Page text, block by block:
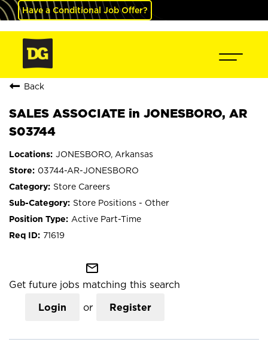
Have a Conditional Job Offer?
Back
SALES ASSOCIATE in JONESBORO, AR
S03744
JONESBORO, Arkansas
03744-AR-JONESBORO
Store Careers
Store Positions - Other
Active Part-Time
71619
mail_outline
Get future jobs matching this search
Login or Register